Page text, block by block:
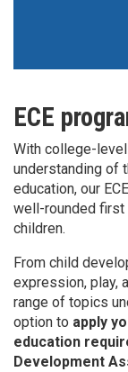
ECE
With college-
understanding of
education, our
well-rounded first
children.
From child
expression, play,
range of topics
option to apply
education
Development